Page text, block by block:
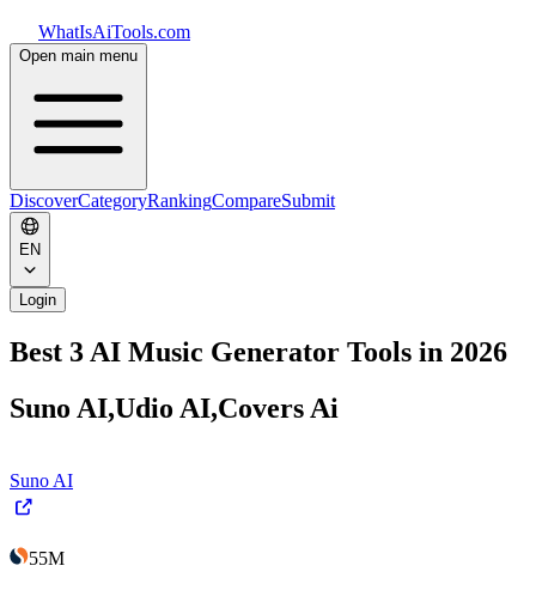
WhatIsAiTools.com
Open main menu
DiscoverCategoryRankingCompareSubmit
EN
Login
Best 3 AI Music Generator Tools in 2026
Suno AI,Udio AI,Covers Ai
Suno AI
55M